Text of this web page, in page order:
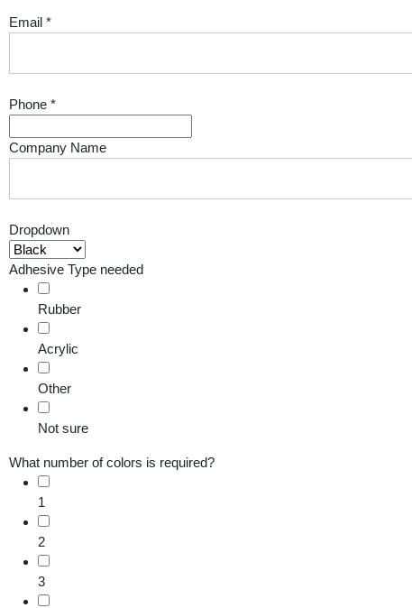
Email *
Phone *
Company Name
Dropdown
Adhesive Type needed
Rubber
Acrylic
Other
Not sure
What number of colors is required?
1
2
3